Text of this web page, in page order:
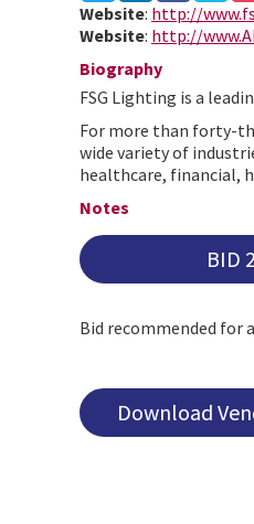
Website: http://
Website: http://
Biography
FSG Lighting is a
For more than forty-
wide variety of
healthcare, financial,
Notes
BID
Bid recommended for
Download